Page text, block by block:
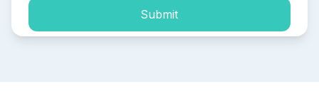
Submit